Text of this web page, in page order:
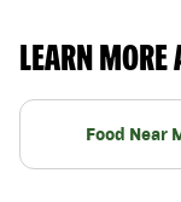
LEARN
Food Near